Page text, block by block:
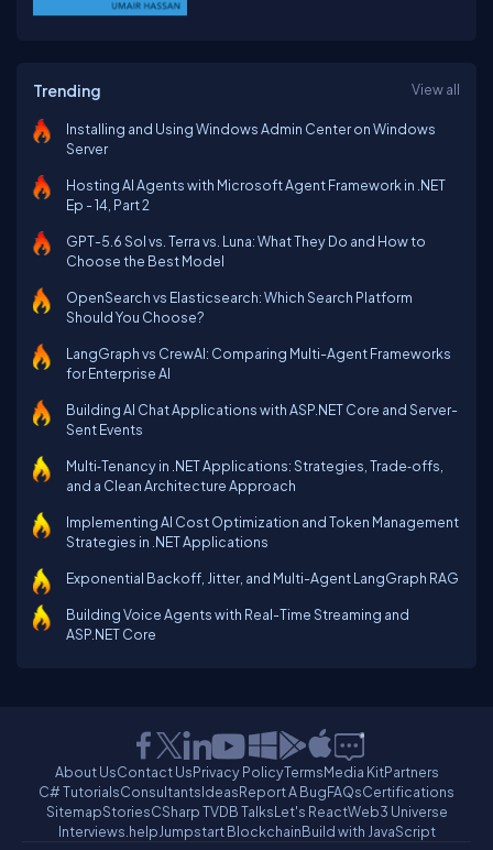
Trending View all
Installing and Using Windows Admin Center on Windows
Server
Hosting AI Agents with Microsoft Agent Framework in .NET
Ep - 14, Part 2
GPT-5.6 Sol vs. Terra vs. Luna: What They Do and How to
Choose the Best Model
OpenSearch vs Elasticsearch: Which Search Platform
Should You Choose?
LangGraph vs CrewAI: Comparing Multi-Agent Frameworks
for Enterprise AI
Building AI Chat Applications with ASP.NET Core and Server-
Sent Events
Multi‑Tenancy in .NET Applications: Strategies, Trade‑offs,
and a Clean Architecture Approach
Implementing AI Cost Optimization and Token Management
Strategies in .NET Applications
Exponential Backoff, Jitter, and Multi-Agent LangGraph RAG
Building Voice Agents with Real-Time Streaming and
ASP.NET Core
About UsContact UsPrivacy PolicyTermsMedia KitPartners
C# TutorialsConsultantsIdeasReport A BugFAQsCertifications
SitemapStoriesCSharp TVDB TalksLet's ReactWeb3 Universe
Interviews.helpJumpstart BlockchainBuild with JavaScript